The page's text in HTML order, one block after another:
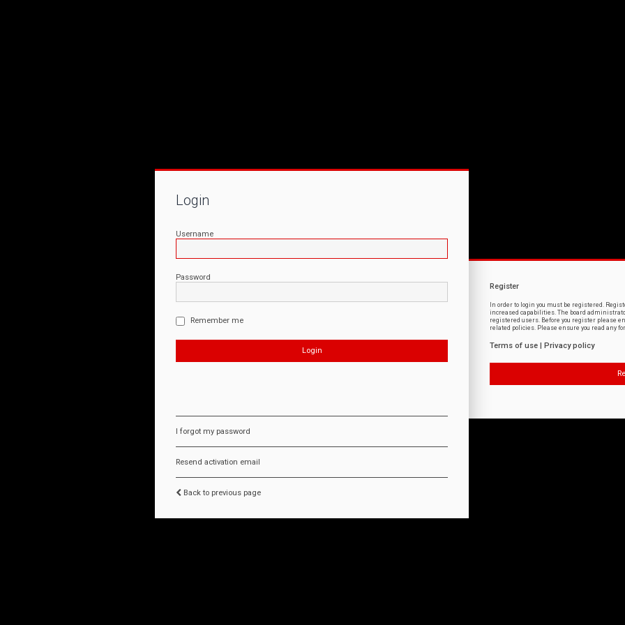
Login
Username
Password
Remember me
I forgot my password
Resend activation email
Back to previous page
Register
In order to login you must be registered.
increased capabilities. The board
registered users. Before you register please
related policies. Please ensure you read any
Terms of use Privacy policy